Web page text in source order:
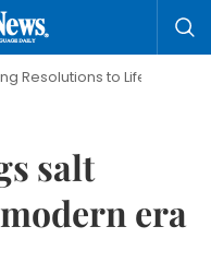
to Life
Hanoi
salt
era